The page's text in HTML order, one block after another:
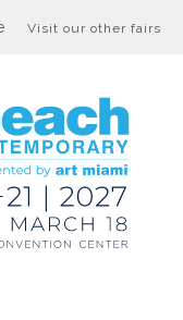
Visit our other fairs